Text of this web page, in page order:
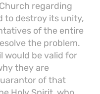
regarding
to destroy its unity,
of the entire
the problem.
would be valid for
they are
of that